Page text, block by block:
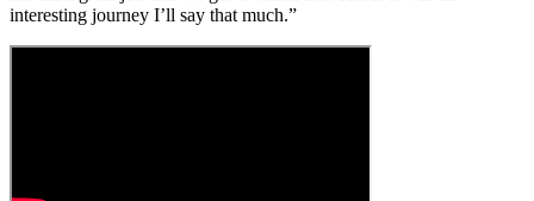
interesting journey I’ll say that much.”